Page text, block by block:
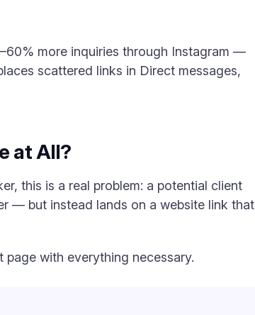
more inquiries through Instagram —
scattered links in Direct messages,
at All?
this is a real problem: a potential client
— but instead lands on a website link that
with everything necessary.